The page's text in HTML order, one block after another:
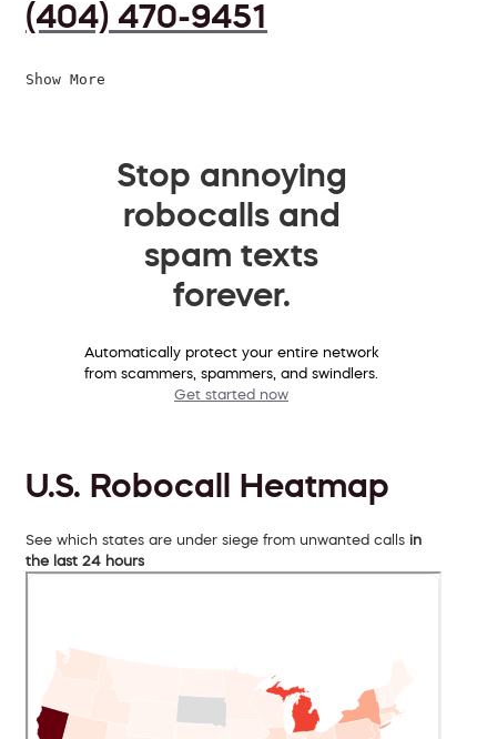
(404) 470-9451
Show More
Stop annoying
robocalls and
spam texts
forever.
Automatically protect your entire network
from scammers, spammers, and swindlers.
Get started now
U.S. Robocall Heatmap
See which states are under siege from unwanted calls in
the last 24 hours